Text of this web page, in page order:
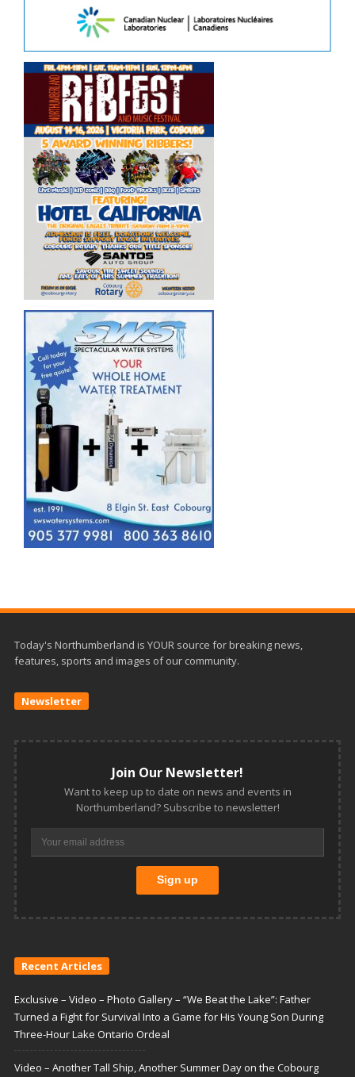
Today's Northumberland is YOUR source for breaking news,
features, sports and images of our community.
Newsletter
Join Our Newsletter!
Want to keep up to date on news and events in
Northumberland? Subscribe to newsletter!
Recent Articles
Exclusive – Video – Photo Gallery – “We Beat the Lake”: Father
Turned a Fight for Survival Into a Game for His Young Son During
Three-Hour Lake Ontario Ordeal
Video – Another Tall Ship, Another Summer Day on the Cobourg